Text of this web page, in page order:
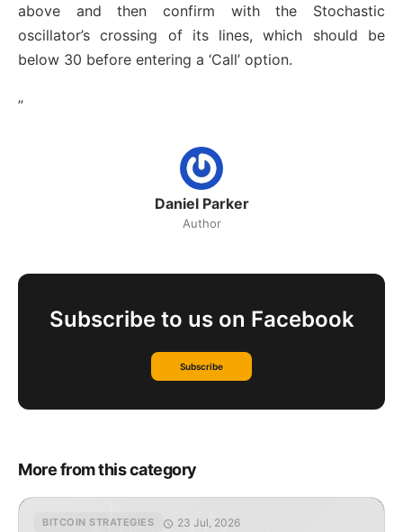
above and then confirm with the Stochastic
oscillator’s crossing of its lines, which should be
below 30 before entering a ‘Call’ option.
”
Daniel Parker
Author
Subscribe to us on Facebook
Subscribe
More from this category
BITCOIN STRATEGIES 23 Jul, 2026